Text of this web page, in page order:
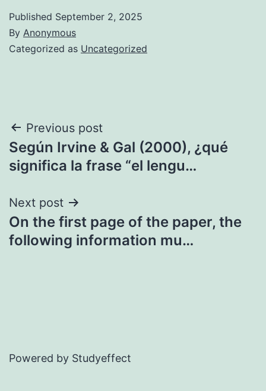
Published September 2, 2025
By Anonymous
Categorized as Uncategorized
Post
navigation
Previous post
Según Irvine & Gal (2000), ¿qué
significa la frase “el lengu…
Next post
On the first page of the paper, the
following information mu…
Powered by Studyeffect